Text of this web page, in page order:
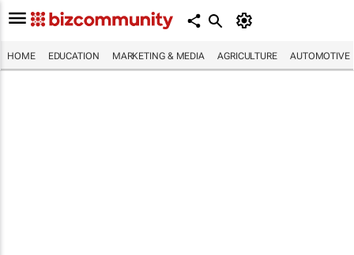
HOME EDUCATION MARKETING & MEDIA AGRICULTURE AUTOMOTIVE